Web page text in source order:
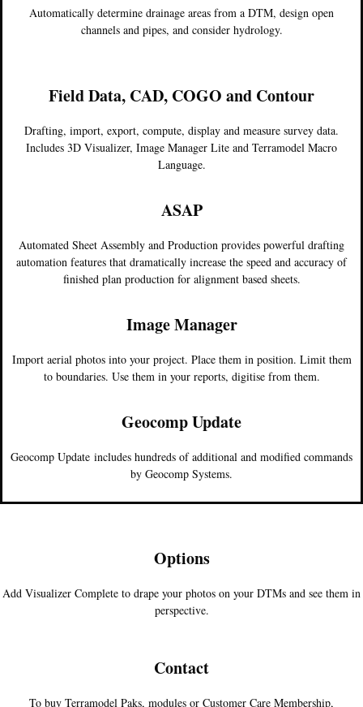
Automatically determine drainage areas from a DTM, design open
channels and pipes, and consider hydrology.
Field Data, CAD, COGO and Contour
Drafting, import, export, compute, display and measure survey data.
Includes 3D Visualizer, Image Manager Lite and Terramodel Macro
Language.
ASAP
Automated Sheet Assembly and Production provides powerful drafting
automation features that dramatically increase the speed and accuracy of
finished plan production for alignment based sheets.
Image Manager
Import aerial photos into your project. Place them in position. Limit them
to boundaries. Use them in your reports, digitise from them.
Geocomp Update
Geocomp Update includes hundreds of additional and modified commands
by Geocomp Systems.
Options
Add Visualizer Complete to drape your photos on your DTMs and see them in
perspective.
Contact
To buy Terramodel Paks, modules or Customer Care Membership,